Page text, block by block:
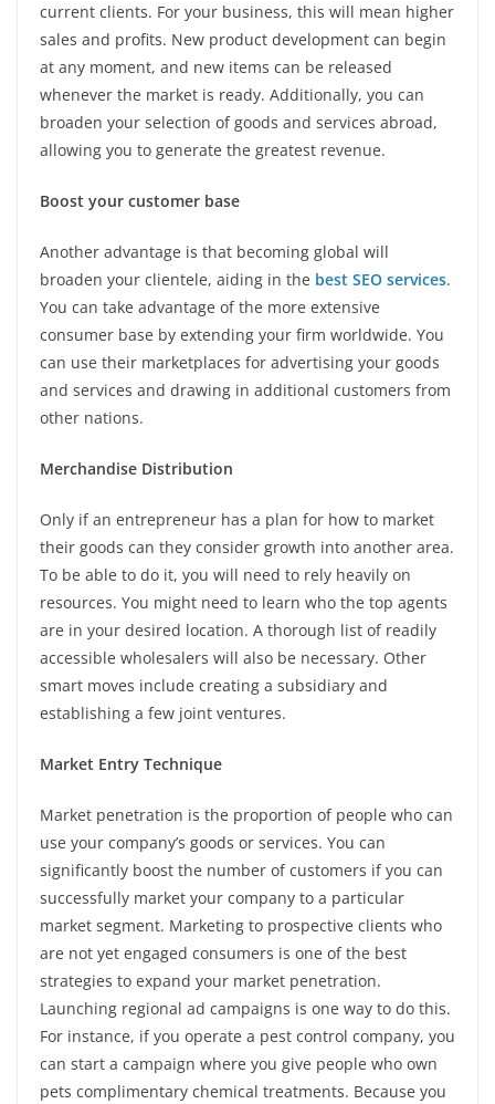
current clients. For your business, this will mean higher
sales and profits. New product development can begin
at any moment, and new items can be released
whenever the market is ready. Additionally, you can
broaden your selection of goods and services abroad,
allowing you to generate the greatest revenue.
Boost your customer base
Another advantage is that becoming global will
broaden your clientele, aiding in the best SEO services.
You can take advantage of the more extensive
consumer base by extending your firm worldwide. You
can use their marketplaces for advertising your goods
and services and drawing in additional customers from
other nations.
Merchandise Distribution
Only if an entrepreneur has a plan for how to market
their goods can they consider growth into another area.
To be able to do it, you will need to rely heavily on
resources. You might need to learn who the top agents
are in your desired location. A thorough list of readily
accessible wholesalers will also be necessary. Other
smart moves include creating a subsidiary and
establishing a few joint ventures.
Market Entry Technique
Market penetration is the proportion of people who can
use your company’s goods or services. You can
significantly boost the number of customers if you can
successfully market your company to a particular
market segment. Marketing to prospective clients who
are not yet engaged consumers is one of the best
strategies to expand your market penetration.
Launching regional ad campaigns is one way to do this.
For instance, if you operate a pest control company, you
can start a campaign where you give people who own
pets complimentary chemical treatments. Because you